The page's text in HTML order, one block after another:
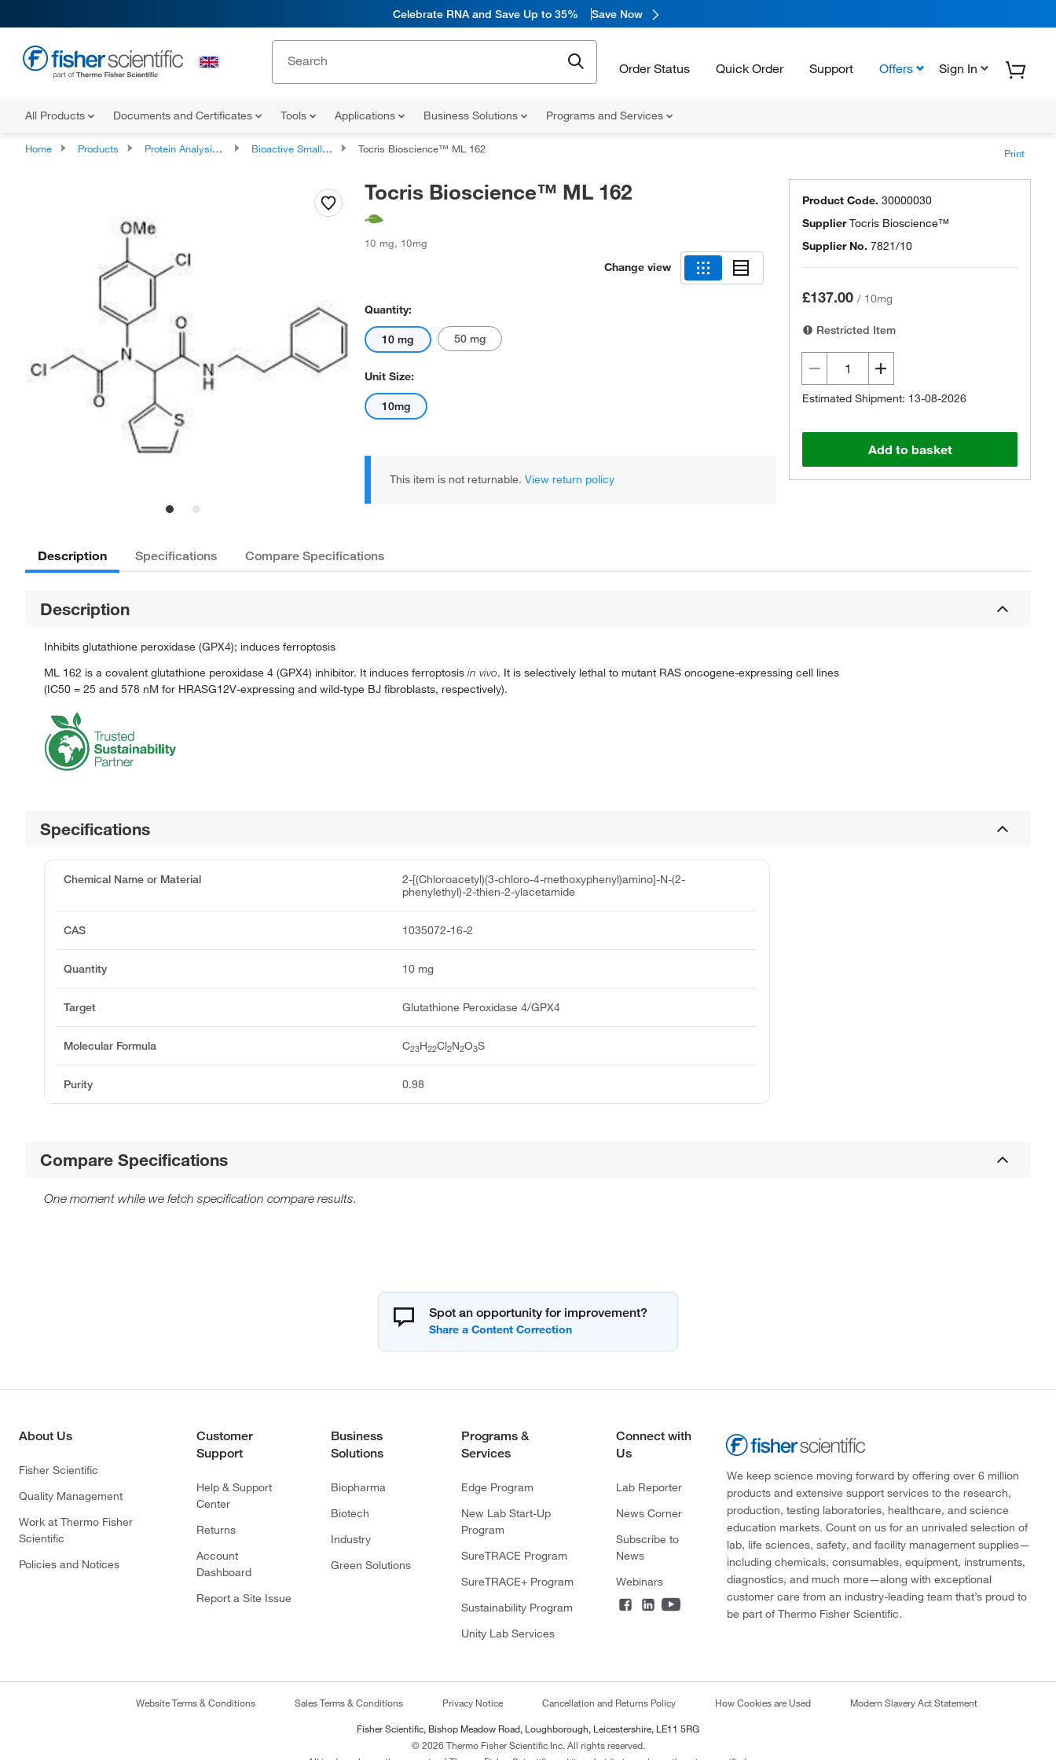
Celebrate RNA and Save Up to 35% Save Now
Order Status Quick Order Support Offers Sign In
All Products Documents and Certificates Tools Applications Business Solutions Programs and Services
Home Products Protein Analysis Reagents Bioactive Small Molecules Tocris Bioscience™ ML 162 Print
Tocris Bioscience™ ML 162
10 mg, 10mg
Change view
Quantity:
10 mg 50 mg
Unit Size:
10mg
This item is not returnable. View return policy
Product Code. 30000030
SupplierTocris Bioscience™
Supplier No. 7821/10
£137.00 / 10mg
Restricted Item
Estimated Shipment: 13-08-2026
Add to basket
Description Specifications Compare Specifications
Description
Inhibits glutathione peroxidase (GPX4); induces ferroptosis
ML 162 is a covalent glutathione peroxidase 4 (GPX4) inhibitor. It induces ferroptosis in vivo. It is selectively lethal to mutant RAS oncogene-expressing cell lines
(IC50 = 25 and 578 nM for HRASG12V-expressing and wild-type BJ fibroblasts, respectively).
Specifications
Chemical Name or Material
2-[(Chloroacetyl)(3-chloro-4-methoxyphenyl)amino]-N-(2-
phenylethyl)-2-thien-2-ylacetamide
CAS 1035072-16-2
Quantity 10 mg
Target Glutathione Peroxidase 4/GPX4
Molecular Formula C23H22Cl2N2O3S
Purity 0.98
Compare Specifications
One moment while we fetch specification compare results.
Spot an opportunity for improvement?
About Us
Fisher Scientific
Quality Management
Work at Thermo Fisher
Scientific
Policies and Notices
Customer
Support
Help & Support
Center
Returns
Account
Dashboard
Report a Site Issue
Business
Solutions
Biopharma
Biotech
Industry
Green Solutions
Programs &
Services
Edge Program
New Lab Start-Up
Program
SureTRACE Program
SureTRACE+ Program
Sustainability Program
Unity Lab Services
Connect with
Us
Lab Reporter
News Corner
Subscribe to
News
Webinars
We keep science moving forward by offering over 6 million
products and extensive support services to the research,
production, testing laboratories, healthcare, and science
education markets. Count on us for an unrivaled selection of
lab, life sciences, safety, and facility management supplies—
including chemicals, consumables, equipment, instruments,
diagnostics, and much more—along with exceptional
customer care from an industry-leading team that’s proud to
be part of Thermo Fisher Scientific.
Website Terms & Conditions Sales Terms & Conditions Privacy Notice Cancellation and Returns Policy How Cookies are Used Modern Slavery Act Statement
Fisher Scientific, Bishop Meadow Road, Loughborough, Leicestershire, LE11 5RG
© 2026 Thermo Fisher Scientific Inc. All rights reserved.